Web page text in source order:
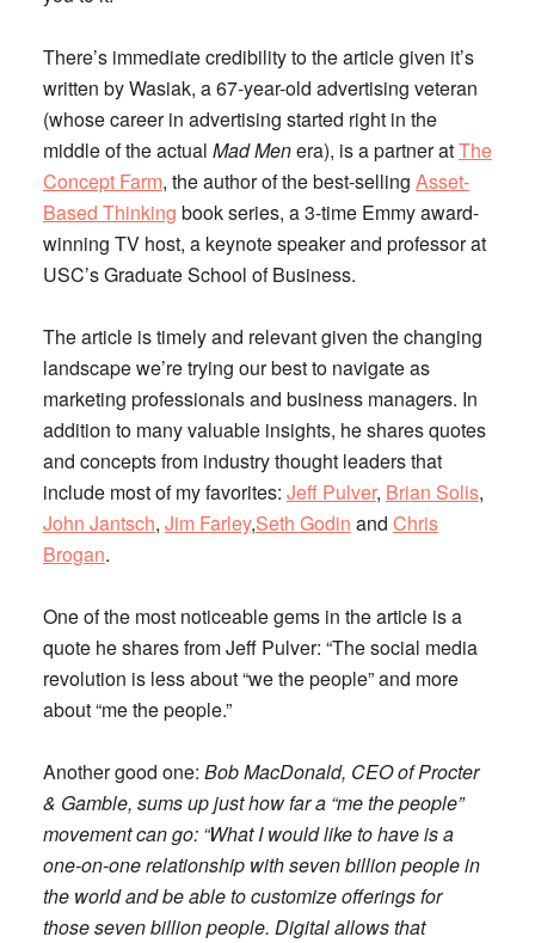
There’s immediate credibility to the article given it’s
written by Wasiak, a 67-year-old advertising veteran
(whose career in advertising started right in the
middle of the actual Mad Menera), is a partner atThe
Concept Farm, the author of the best-selling Asset-
Based Thinking book series, a 3-time Emmy award-
winning TV host, a keynote speaker and professor at
USC’s Graduate School of Business.
The article is timely and relevant given the changing
landscape we’re trying our best to navigate as
marketing professionals and business managers. In
addition to many valuable insights, he shares quotes
and concepts from industry thought leaders that
include most of my favorites: Jeff Pulver, Brian Solis,
John Jantsch, Jim Farley,Seth Godin and Chris
Brogan.
One of the most noticeable gems in the article is a
quote he shares from Jeff Pulver: “The social media
revolution is less about “we the people” and more
about “me the people.”
Another good one: Bob MacDonald, CEO of Procter
& Gamble, sums up just how far a “me the people”
movement can go: “What I would like to have is a
one-on-one relationship with seven billion people in
the world and be able to customize offerings for
those seven billion people. Digital allows that